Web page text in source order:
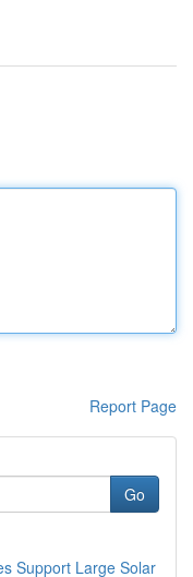
Report Page
Go
Support Large Solar